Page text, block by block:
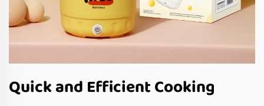
Quick and Efficient Cooking